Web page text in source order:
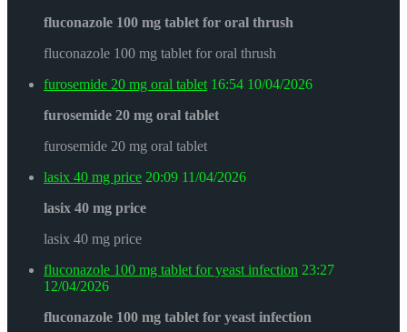
fluconazole 100 mg tablet for oral thrush
fluconazole 100 mg tablet for oral thrush
furosemide 20 mg oral tablet 16:54 10/04/2026
furosemide 20 mg oral tablet
furosemide 20 mg oral tablet
lasix 40 mg price 20:09 11/04/2026
lasix 40 mg price
lasix 40 mg price
fluconazole 100 mg tablet for yeast infection 23:27
12/04/2026
fluconazole 100 mg tablet for yeast infection